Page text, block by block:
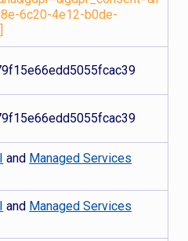
6c20-4e12-b0de-
and Managed Services
and Managed Services